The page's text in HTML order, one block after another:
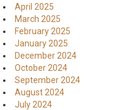
April 2025
March 2025
February 2025
January 2025
December 2024
October 2024
September 2024
August 2024
July 2024